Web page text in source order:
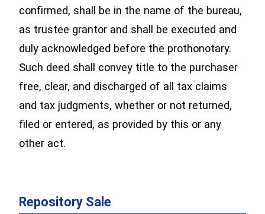
confirmed, shall be in the name of the bureau,
as trustee grantor and shall be executed and
duly acknowledged before the prothonotary.
Such deed shall convey title to the purchaser
free, clear, and discharged of all tax claims
and tax judgments, whether or not returned,
filed or entered, as provided by this or any
other act.
Repository Sale